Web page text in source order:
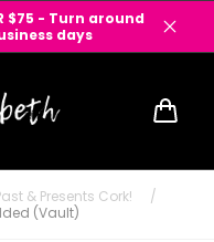
$75 - Turn around
days
& Presents Cork!
/
(Vault)